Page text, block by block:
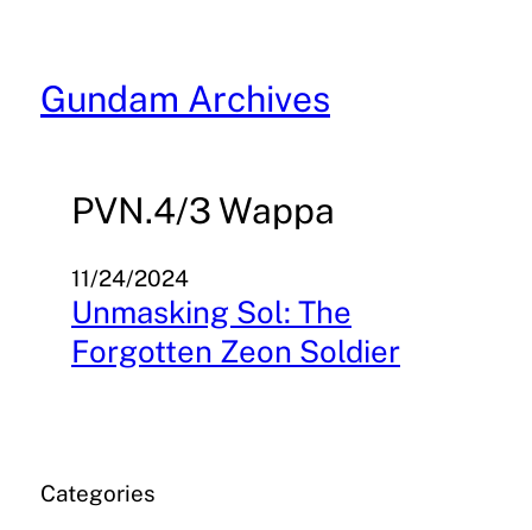
content
Gundam Archives
PVN.4/3 Wappa
11/24/2024
Unmasking Sol: The
Forgotten Zeon Soldier
Categories